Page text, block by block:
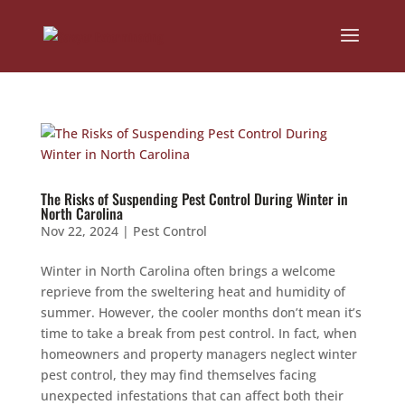
The Risks of Suspending Pest Control During Winter in
North Carolina
Nov 22, 2024| Pest Control
Winter in North Carolina often brings a welcome
reprieve from the sweltering heat and humidity of
summer. However, the cooler months don’t mean it’s
time to take a break from pest control. In fact, when
homeowners and property managers neglect winter
pest control, they may find themselves facing
unexpected infestations that can affect both their